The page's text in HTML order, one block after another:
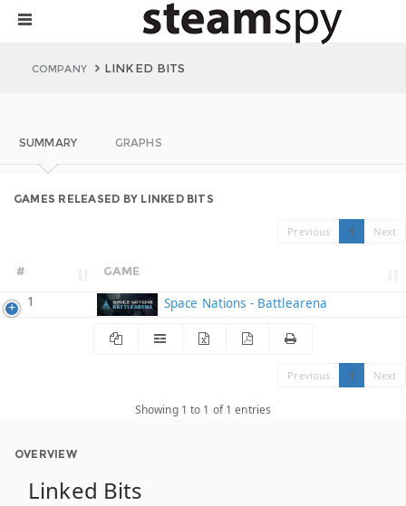
COMPANY LINKED BITS
SUMMARY GRAPHS
GAMES RELEASED BY LINKED BITS
Previous 1 Next
# GAME
1 Space Nations - Battlearena
Previous 1 Next
Showing 1 to 1 of 1 entries
OVERVIEW
Linked Bits